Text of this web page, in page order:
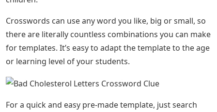
Crosswords can use any word you like, big or small, so
there are literally countless combinations you can make
for templates. It’s easy to adapt the template to the age
or learning level of your students.
For a quick and easy pre-made template, just search